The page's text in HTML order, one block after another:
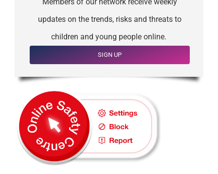
Members of our network receive weekly
updates on the trends, risks and threats to
children and young people online.
SIGN UP